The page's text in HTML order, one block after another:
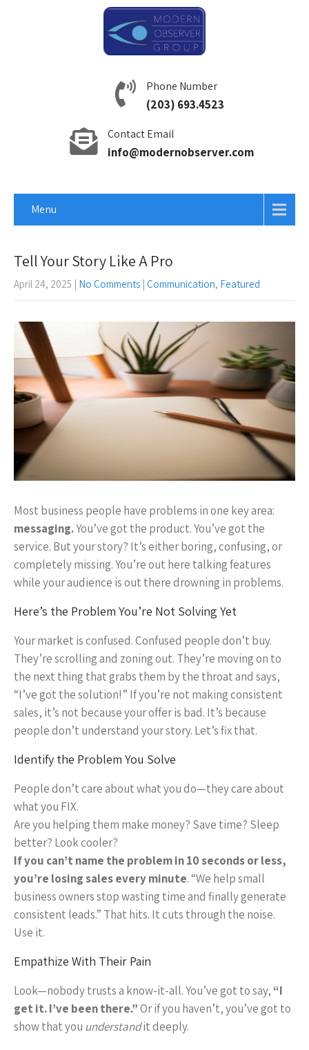
Phone Number
(203) 693.4523
Contact Email
info@modernobserver.com
Menu
Tell Your Story Like A Pro
April 24, 2025 | No Comments | Communication, Featured
Most business people have problems in one key area:
messaging.You’ve got the product. You’ve got the
service. But your story? It’s either boring, confusing, or
completely missing. You’re out here talking features
while your audience is out there drowning in problems.
Here’s the Problem You’re Not Solving Yet
Your market is confused. Confused people don’t buy.
They’re scrolling and zoning out. They’re moving on to
the next thing that grabs them by the throat and says,
“I’ve got the solution!” If you’re not making consistent
sales, it’s not because your offer is bad. It’s because
people don’t understand your story. Let’s fix that.
Identify the Problem You Solve
People don’t care about what you do—they care about
what you FIX.
Are you helping them make money? Save time? Sleep
better? Look cooler?
If you can’t name the problem in 10 seconds or less,
you’re losing sales every minute. “We help small
business owners stop wasting time and finally generate
consistent leads.” That hits. It cuts through the noise.
Use it.
Empathize With Their Pain
Look—nobody trusts a know-it-all. You’ve got to say, “I
get it. I’ve been there.”Or if you haven’t, you’ve got to
show that you understandit deeply.